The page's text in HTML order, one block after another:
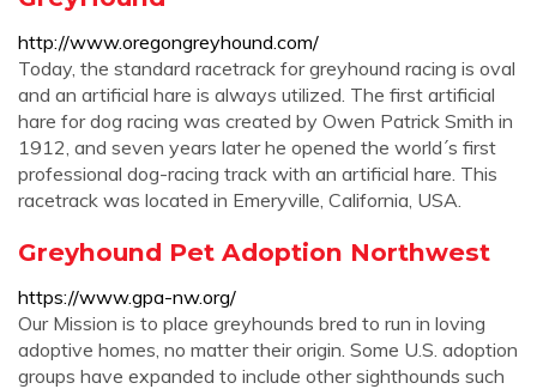
http://www.oregongreyhound.com/
Today, the standard racetrack for greyhound racing is oval
and an artificial hare is always utilized. The first artificial
hare for dog racing was created by Owen Patrick Smith in
1912, and seven years later he opened the world´s first
professional dog-racing track with an artificial hare. This
racetrack was located in Emeryville, California, USA.
Greyhound Pet Adoption Northwest
https://www.gpa-nw.org/
Our Mission is to place greyhounds bred to run in loving
adoptive homes, no matter their origin. Some U.S. adoption
groups have expanded to include other sighthounds such